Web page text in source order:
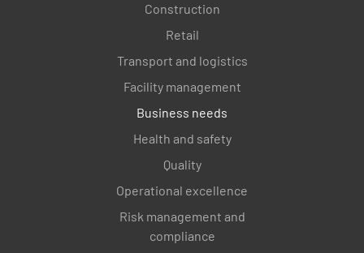
Construction
Retail
Transport and logistics
Facility management
Business needs
Health and safety
Quality
Operational excellence
Risk management and
compliance